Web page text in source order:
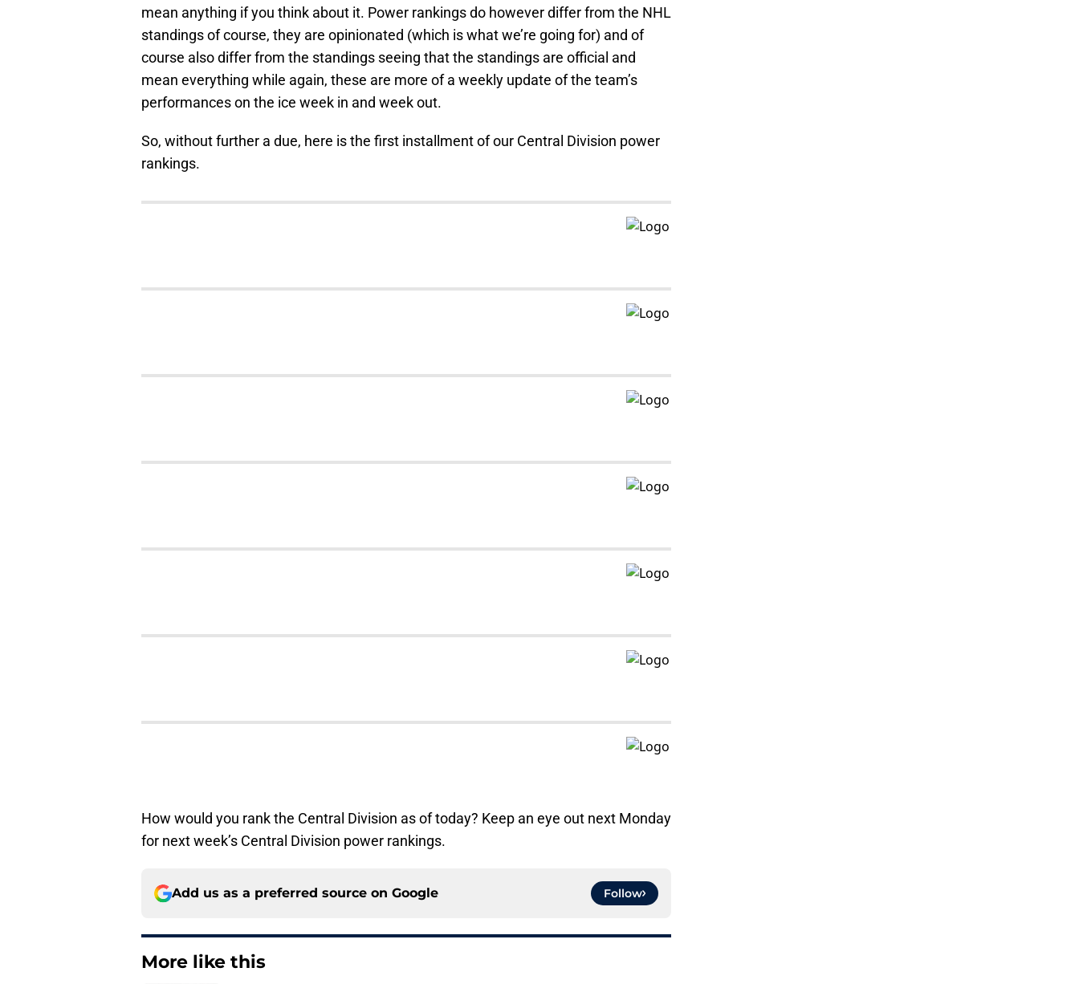
mean anything if you think about it. Power rankings do however differ from the NHL
standings of course, they are opinionated (which is what we’re going for) and of
course also differ from the standings seeing that the standings are official and
mean everything while again, these are more of a weekly update of the team’s
performances on the ice week in and week out.
So, without further a due, here is the first installment of our Central Division power
rankings.
How would you rank the Central Division as of today? Keep an eye out next Monday
for next week’s Central Division power rankings.
Add us as a preferred source on Google Follow
More like this